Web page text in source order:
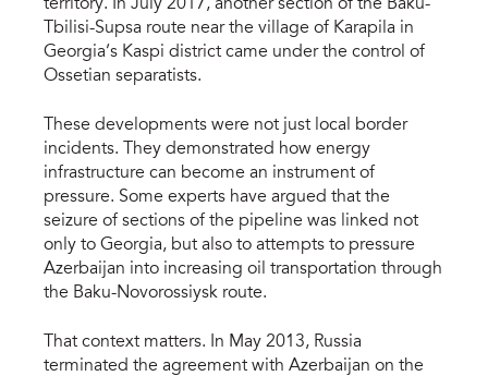
territory. In July 2017, another section of the Baku-
Tbilisi-Supsa route near the village of Karapila in
Georgia’s Kaspi district came under the control of
Ossetian separatists.
These developments were not just local border
incidents. They demonstrated how energy
infrastructure can become an instrument of
pressure. Some experts have argued that the
seizure of sections of the pipeline was linked not
only to Georgia, but also to attempts to pressure
Azerbaijan into increasing oil transportation through
the Baku-Novorossiysk route.
That context matters. In May 2013, Russia
terminated the agreement with Azerbaijan on the